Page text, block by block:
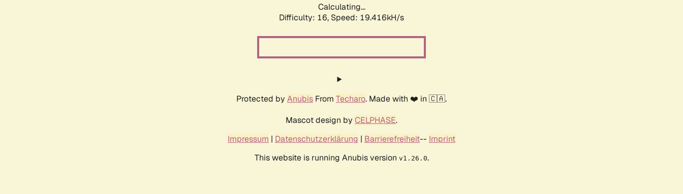
Calculating...
Difficulty: 16, Speed: 19.416kH/s
Protected by Anubis From Techaro. Made with ❤️ in 🇨🇦.
Mascot design by CELPHASE.
Impressum | Datenschutzerklärung | Barrierefreiheit-- Imprint
This website is running Anubis version v1.26.0.